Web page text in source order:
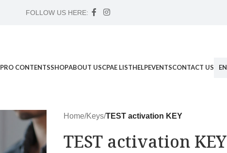
FOLLOW US HERE:
PRO CONTENTSSHOPABOUT USCPAE LISTHELPEVENTSCONTACT US EN
Home/Keys/TEST activation KEY
TEST activation KEY